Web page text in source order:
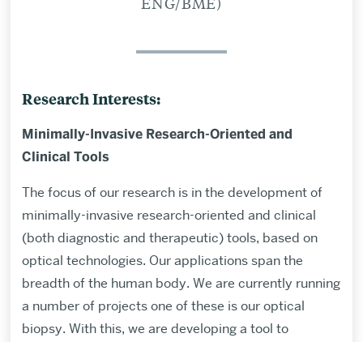
Research Interests:
Minimally-Invasive Research-Oriented and
Clinical Tools
The focus of our research is in the development of
minimally-invasive research-oriented and clinical
(both diagnostic and therapeutic) tools, based on
optical technologies. Our applications span the
breadth of the human body. We are currently running
a number of projects one of these is our optical
biopsy. With this, we are developing a tool to